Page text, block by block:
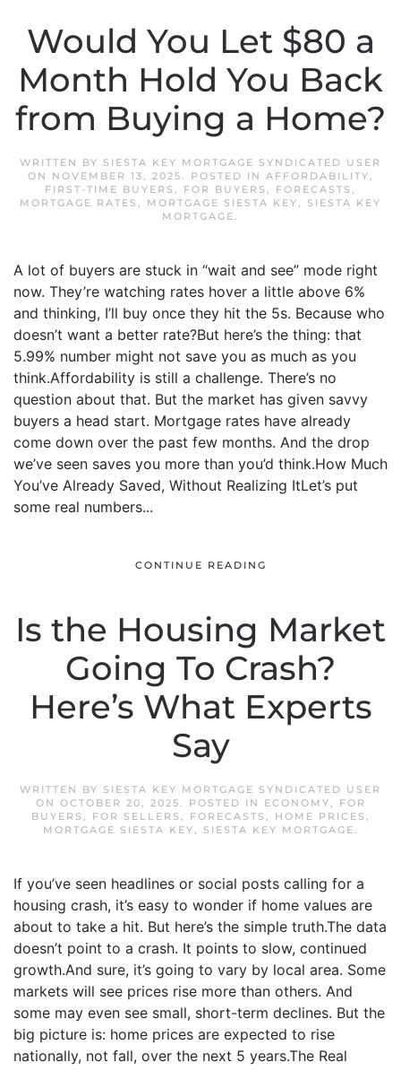
Would You Let $80 a
Month Hold You Back
from Buying a Home?
WRITTEN BY SIESTA KEY MORTGAGE SYNDICATED USER
ON
NOVEMBER 13, 2025. POSTED IN AFFORDABILITY,
FIRST-TIME BUYERS , FOR BUYERS , FORECASTS ,
MORTGAGE RATES , MORTGAGE SIESTA KEY, SIESTA KEY
MORTGAGE.
A lot of buyers are stuck in “wait and see” mode right
now. They’re watching rates hover a little above 6%
and thinking, I’ll buy once they hit the 5s. Because who
doesn’t want a better rate?But here’s the thing: that
5.99% number might not save you as much as you
think.Affordability is still a challenge. There’s no
question about that. But the market has given savvy
buyers a head start. Mortgage rates have already
come down over the past few months. And the drop
we’ve seen saves you more than you’d think.How Much
You’ve Already Saved, Without Realizing ItLet’s put
some real numbers...
CONTINUE READING
Is the Housing Market
Going To Crash?
Here’s What Experts
Say
WRITTEN BY SIESTA KEY MORTGAGE SYNDICATED USER
ON OCTOBER 20, 2025. POSTED IN ECONOMY,
FOR
BUYERS , FOR SELLERS , FORECASTS , HOME PRICES ,
MORTGAGE SIESTA KEY, SIESTA KEY MORTGAGE.
If you’ve seen headlines or social posts calling for a
housing crash, it’s easy to wonder if home values are
about to take a hit. But here’s the simple truth.The data
doesn’t point to a crash. It points to slow, continued
growth.And sure, it’s going to vary by local area. Some
markets will see prices rise more than others. And
some may even see small, short-term declines. But the
big picture is: home prices are expected to rise
nationally, not fall, over the next 5 years.The Real